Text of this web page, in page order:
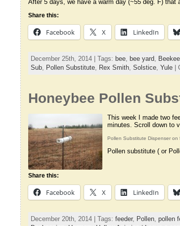
After 5 days, we have a warm day (~55 deg. F) that
Share this:
Facebook X LinkedIn
December 25th, 2014 | Tags: bee, bee yard
Sub, Pollen Substitute, Rex Smith, Solstice, Yule|
Honeybee Pollen
This week I made two
minutes. Scroll down to
Pollen Substitute Dispenser
Pollen substitute ( or
Share this:
Facebook X LinkedIn
December 20th, 2014 | Tags: feeder, Pollen, pollen